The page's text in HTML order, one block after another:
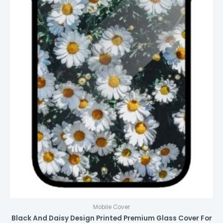
Mobile Cover
Black And Daisy Design Printed Premium Glass Cover For